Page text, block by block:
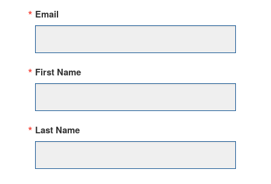
Email
First Name
Last Name